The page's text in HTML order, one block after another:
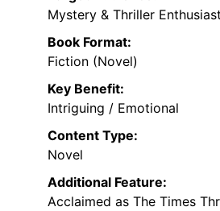
Mystery & Thriller
Book Format:
Fiction (Novel)
Key Benefit:
Intriguing / Emotional
Content Type:
Novel
Additional Feature:
Acclaimed as The Times